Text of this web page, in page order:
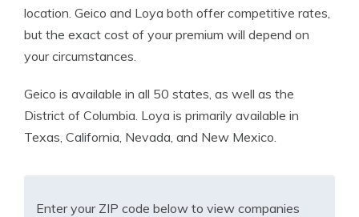
location. Geico and Loya both offer competitive rates,
but the exact cost of your premium will depend on
your circumstances.
Geico is available in all 50 states, as well as the
District of Columbia. Loya is primarily available in
Texas, California, Nevada, and New Mexico.
Enter your ZIP code below to view companies